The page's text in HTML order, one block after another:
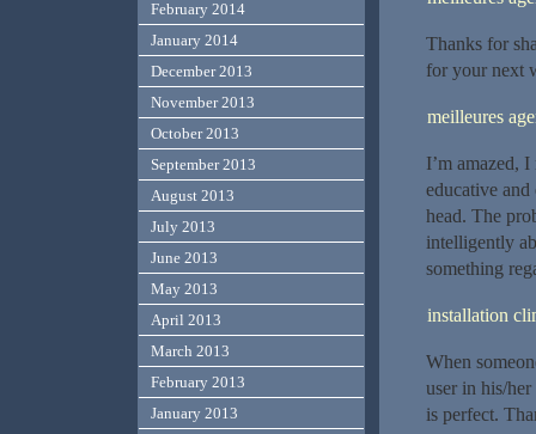
Thanks for
for your next
meilleures
I’m amazed,
educative
head. The
intelligently
something
installation
When
user in his/
is perfect.
February 2014
January 2014
December 2013
November 2013
October 2013
September 2013
August 2013
July 2013
June 2013
May 2013
April 2013
March 2013
February 2013
January 2013